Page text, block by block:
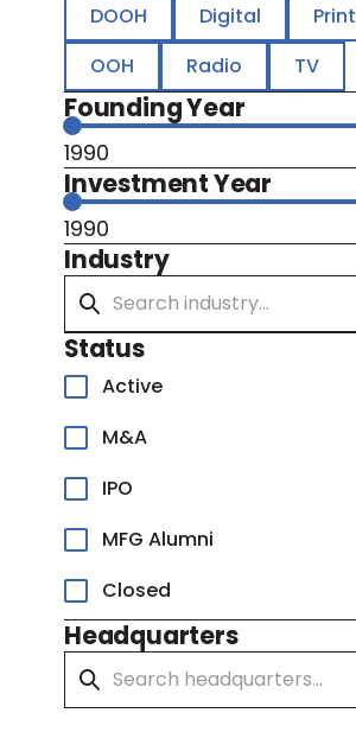
DOOH
Digital
Print
OOH
Radio TV
Founding Year
1990
Investment Year
1990
Industry
Status
Active
M&A
IPO
MFG Alumni
Closed
Headquarters